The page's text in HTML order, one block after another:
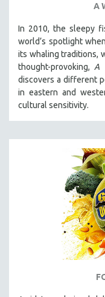
A
In 2010, the sleepy
world’s spotlight when
its whaling traditions,
thought-provoking, A
discovers a different
in eastern and
cultural sensitivity.